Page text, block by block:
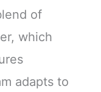
of
which
adapts to